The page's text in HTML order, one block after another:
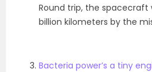
Round trip, the
billion kilometers by the
Bacteria power’s a tiny